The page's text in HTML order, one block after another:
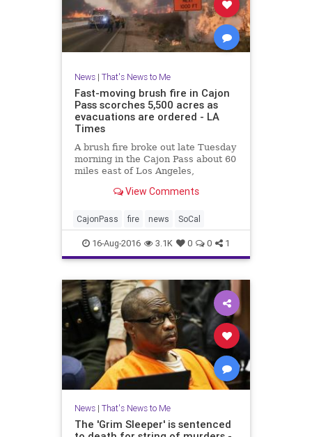
News| That's News to Me
Fast-moving brush fire in Cajon
Pass scorches 5,500 acres as
evacuations are ordered - LA
Times
A brush fire broke out late Tuesday
morning in the Cajon Pass about 60
miles east of Los Angeles,
and destroying some
fire officials said.
View Comments
CajonPass fire news SoCal
16-Aug-2016 3.1K 0 0 1
News| That's News to Me
The 'Grim Sleeper' is sentenced